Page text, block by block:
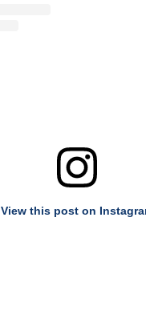
View this post on